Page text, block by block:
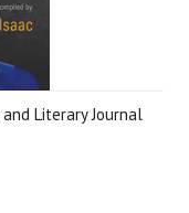
Literary Journal